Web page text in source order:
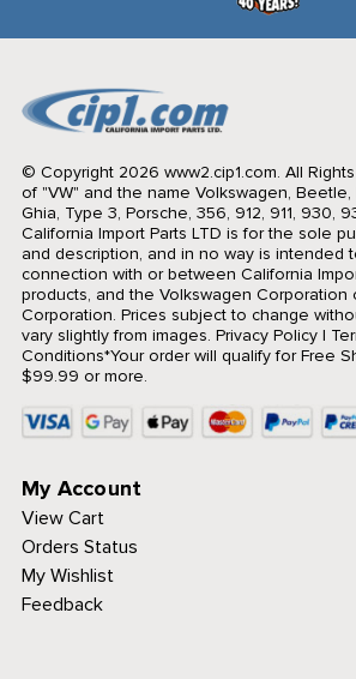
© Copyright 2026 www2.cip1.com. All
of "VW" and the name Volkswagen, Beetle,
Ghia, Type 3, Porsche, 356, 912, 911, 930,
California Import Parts LTD is for the sole
and description, and in no way is intended
connection with or between California
products, and the Volkswagen Corporation
Corporation. Prices subject to change
vary slightly from images. Privacy Policy|
Conditions*Your order will qualify for Free
$99.99 or more.
My Account
View Cart
Orders Status
My Wishlist
Feedback